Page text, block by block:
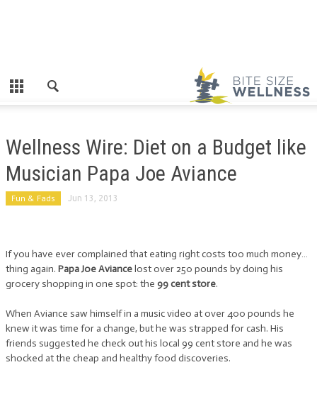
Wellness Wire: Diet on a Budget like
Musician Papa Joe Aviance
Fun & Fads Jun 13, 2013
If you have ever complained that eating right costs too much money…
thing again. Papa Joe Aviancelost over 250 pounds by doing his
grocery shopping in one spot: the 99 cent store.
When Aviance saw himself in a music video at over 400 pounds he
knew it was time for a change, but he was strapped for cash. His
friends suggested he check out his local 99 cent store and he was
shocked at the cheap and healthy food discoveries.